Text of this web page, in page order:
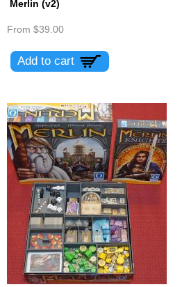
Merlin (v2)
From $39.00